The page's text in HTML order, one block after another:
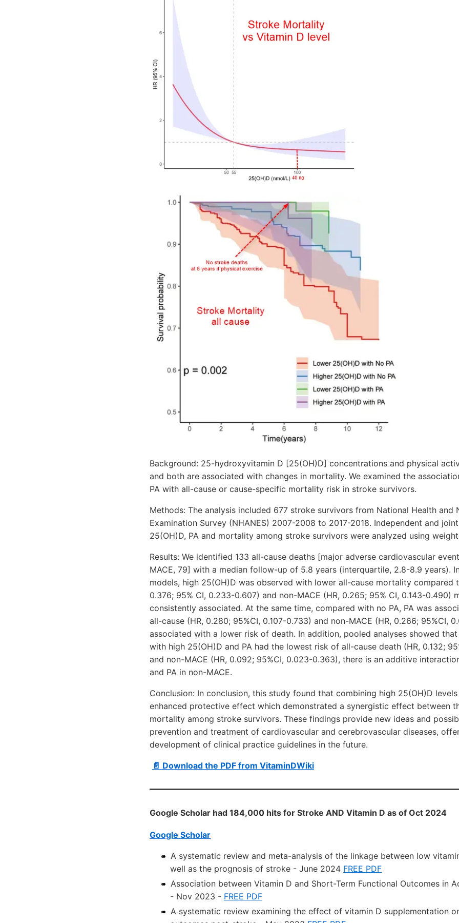
Background: 25-hydroxyvitamin D [25(OH)D] concentrations and physical
and both are associated with changes in mortality. We examined the
PA with all-cause or cause-specific mortality risk in stroke survivors.
Methods: The analysis included 677 stroke survivors from National Health and
Examination Survey (NHANES) 2007-2008 to 2017-2018. Independent and
25(OH)D, PA and mortality among stroke survivors were analyzed using
Results: We identified 133 all-cause deaths [major adverse cardiovascular
MACE, 79] with a median follow-up of 5.8 years (interquartile, 2.8-8.9 years).
models, high 25(OH)D was observed with lower all-cause mortality compared
0.376; 95% CI, 0.233-0.607) and non-MACE (HR, 0.265; 95% CI, 0.143-0.490)
consistently associated. At the same time, compared with no PA, PA was
all-cause (HR, 0.280; 95%CI, 0.107-0.733) and non-MACE (HR, 0.266; 95%CI,
associated with a lower risk of death. In addition, pooled analyses showed
with high 25(OH)D and PA had the lowest risk of all-cause death (HR, 0.132;
and non-MACE (HR, 0.092; 95%CI, 0.023-0.363), there is an additive
and PA in non-MACE.
Conclusion: In conclusion, this study found that combining high 25(OH)D
enhanced protective effect which demonstrated a synergistic effect between
mortality among stroke survivors. These findings provide new ideas and
prevention and treatment of cardiovascular and cerebrovascular diseases,
development of clinical practice guidelines in the future.
📄 Download the PDF from VitaminDWiki
Google Scholar had 184,000 hits for Stroke AND Vitamin D as of Oct 2024
Google Scholar
A systematic review and meta-analysis of the linkage between low
well as the prognosis of stroke - June 2024 FREE PDF
Association between Vitamin D and Short-Term Functional Outcomes in
- Nov 2023 - FREE PDF
A systematic review examining the effect of vitamin D supplementation